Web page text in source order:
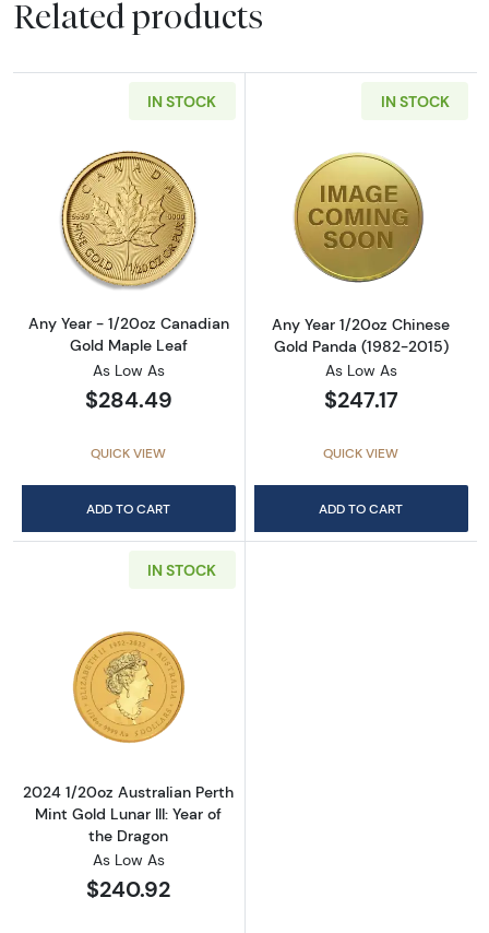
Related products
IN STOCK
Read more aboutAny Year - 1/20oz
Any Year - 1/20oz Canadian
Gold Maple Leaf
As Low As
$284.49
QUICK VIEW
ADD TO CART
IN STOCK
Read more
Any Year 1/20oz Chinese
Gold Panda (1982-2015)
As Low As
$247.17
QUICK VIEW
ADD TO CART
IN STOCK
Read more about2024 1/20oz Australian
2024 1/20oz Australian Perth
Mint Gold Lunar III: Year of
the Dragon
As Low As
$240.92